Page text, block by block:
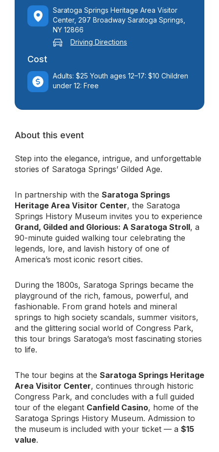
Saratoga Springs Heritage Area Visitor
Center, 297 Broadway Saratoga Springs,
NY 12866
Driving Directions
Cost
Adults: $25 Youth ages 12–17: $10 Children
under 12: Free
About this event
Step into the elegance, intrigue, and unforgettable
stories of Saratoga Springs’ Gilded Age.
In partnership with the Saratoga Springs
Heritage Area Visitor Center, the Saratoga
Springs History Museum invites you to experience
Grand, Gilded and Glorious: A Saratoga Stroll, a
90-minute guided walking tour celebrating the
legends, lore, and lavish history of one of
America’s most iconic resort cities.
During the 1800s, Saratoga Springs became the
playground of the rich, famous, powerful, and
fashionable. From grand hotels and mineral
springs to high society scandals, summer visitors,
and the glittering social world of Congress Park,
this tour brings Saratoga’s most fascinating stories
to life.
The tour begins at the Saratoga Springs Heritage
Area Visitor Center, continues through historic
Congress Park, and concludes with a full guided
tour of the elegant Canfield Casino, home of the
Saratoga Springs History Museum. Admission to
the museum is included with your ticket — a $15
value.